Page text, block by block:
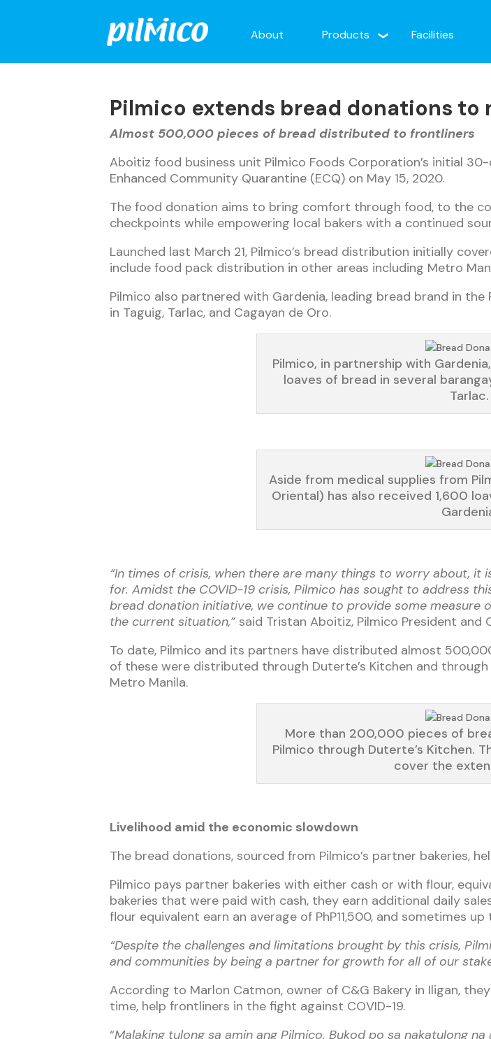
About Products Facilities
Pilmico extends bread donations to
Almost 500,000 pieces of bread distributed to frontliners
Aboitiz food business unit Pilmico Foods Corporation’s initial
Enhanced Community Quarantine (ECQ) on May 15, 2020.
The food donation aims to bring comfort through food, to the
checkpoints while empowering local bakers with a continued
Launched last March 21, Pilmico’s bread distribution initially
include food pack distribution in other areas including Metro
Pilmico also partnered with Gardenia, leading bread brand in
in Taguig, Tarlac, and Cagayan de Oro.
Pilmico, in partnership with
loaves of bread in several
Tarlac.
Aside from medical supplies from
Oriental) has also received 1,600
“In times of crisis, when there are many things to worry about,
for. Amidst the COVID-19 crisis, Pilmico has sought to address
bread donation initiative, we continue to provide some
the current situation,” said Tristan Aboitiz, Pilmico President and
To date, Pilmico and its partners have distributed almost
of these were distributed through Duterte’s Kitchen and
Metro Manila.
More than 200,000 pieces of
Pilmico through Duterte’s Kitchen.
cover the
Livelihood amid the economic slowdown
The bread donations, sourced from Pilmico’s partner bakeries,
Pilmico pays partner bakeries with either cash or with flour,
bakeries that were paid with cash, they earn additional daily
flour equivalent earn an average of PhP11,500, and sometimes
“Despite the challenges and limitations brought by this crisis,
and communities by being a partner for growth for all of our
According to Marlon Catmon, owner of C&G Bakery in Iligan,
time, help frontliners in the fight against COVID-19.
“Malaking tulong sa amin ang Pilmico. Bukod po sa nakatulong na